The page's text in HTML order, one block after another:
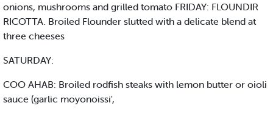
onions, mushrooms and grilled tomato FRIDAY: FLOUNDIR
RICOTTA. Broiled Flounder slutted with a delicate blend at
three cheeses
SATURDAY:
COO AHAB: Broiled rodfish steaks with lemon butter or oioli
sauce (garlic moyonoissi',